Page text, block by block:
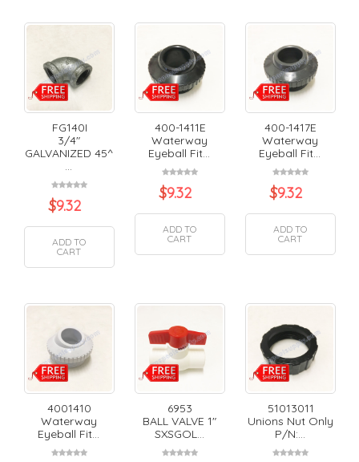
FG140I
3/4"
GALVANIZED 45^
...
$9.32
ADD TO
CART
400-1411E
Waterway
Eyeball Fit...
$9.32
ADD TO
CART
400-1417E
Waterway
Eyeball Fit...
$9.32
ADD TO
CART
4001410
Waterway
Eyeball Fit...
6953
BALL VALVE 1"
SXSGOL...
51013011
Unions Nut Only
P/N:...